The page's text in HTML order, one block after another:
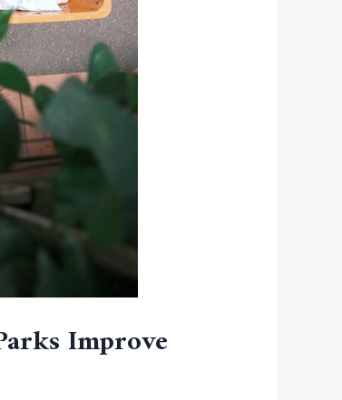
Improve